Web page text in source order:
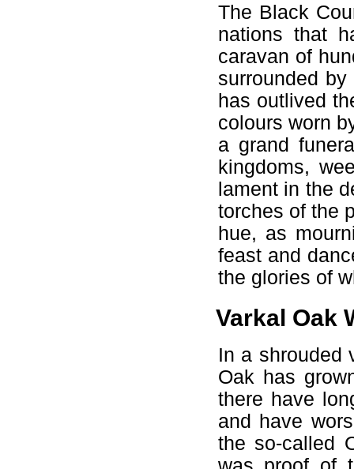
The Black
nations that
caravan of
surrounded
has outlived
colours worn
a grand
kingdoms,
lament in the
torches of the
hue, as
feast and
the glories of
Varkal Oak
In a shrouded
Oak has
there have
and have
the so-called